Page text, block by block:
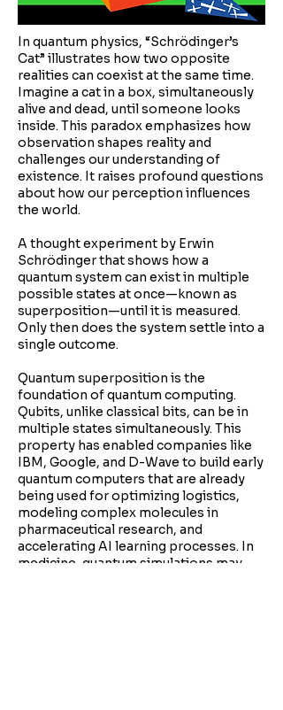
In quantum physics, “Schrödinger’s
Cat” illustrates how two opposite
realities can coexist at the same time.
Imagine a cat in a box, simultaneously
alive and dead, until someone looks
inside. This paradox emphasizes how
observation shapes reality and
challenges our understanding of
existence. It raises profound questions
about how our perception influences
the world.
A thought experiment by Erwin
Schrödinger that shows how a
quantum system can exist in multiple
possible states at once—known as
superposition—until it is measured.
Only then does the system settle into a
single outcome.
Quantum superposition is the
foundation of quantum computing.
Qubits, unlike classical bits, can be in
multiple states simultaneously. This
property has enabled companies like
IBM, Google, and D-Wave to build early
quantum computers that are already
being used for optimizing logistics,
modeling complex molecules in
pharmaceutical research, and
accelerating AI learning processes. In
medicine, quantum simulations may